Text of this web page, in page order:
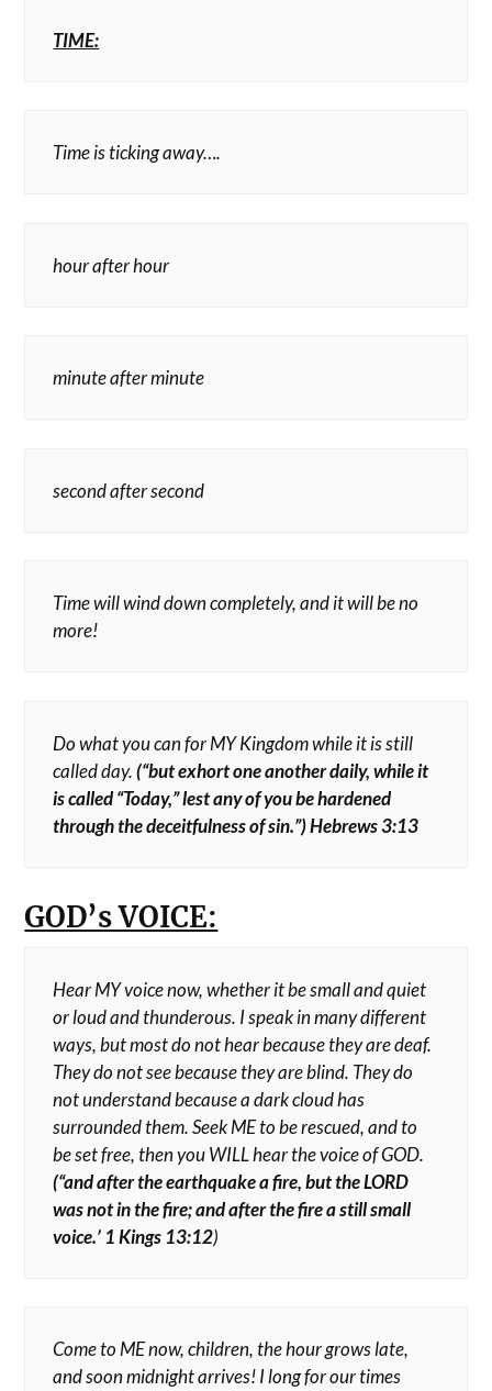
TIME:
Time is ticking away….
hour after hour
minute after minute
second after second
Time will wind down completely, and it will be no
more!
Do what you can for MY Kingdom while it is still
called day.(“but exhort one another daily, while it
is called “Today,” lest any of you be hardened
through the deceitfulness of sin.”) Hebrews 3:13
GOD’s VOICE:
Hear MY voice now, whether it be small and quiet
or loud and thunderous. I speak in many different
ways, but most do not hear because they are deaf.
They do not see because they are blind. They do
not understand because a dark cloud has
surrounded them. Seek ME to be rescued, and to
be set free, then you WILL hear the voice of GOD.
(“and after the earthquake a fire, but the LORD
was not in the fire; and after the fire a still small
voice.’ 1 Kings 13:12)
Come to ME now, children, the hour grows late,
and soon midnight arrives! I long for our times